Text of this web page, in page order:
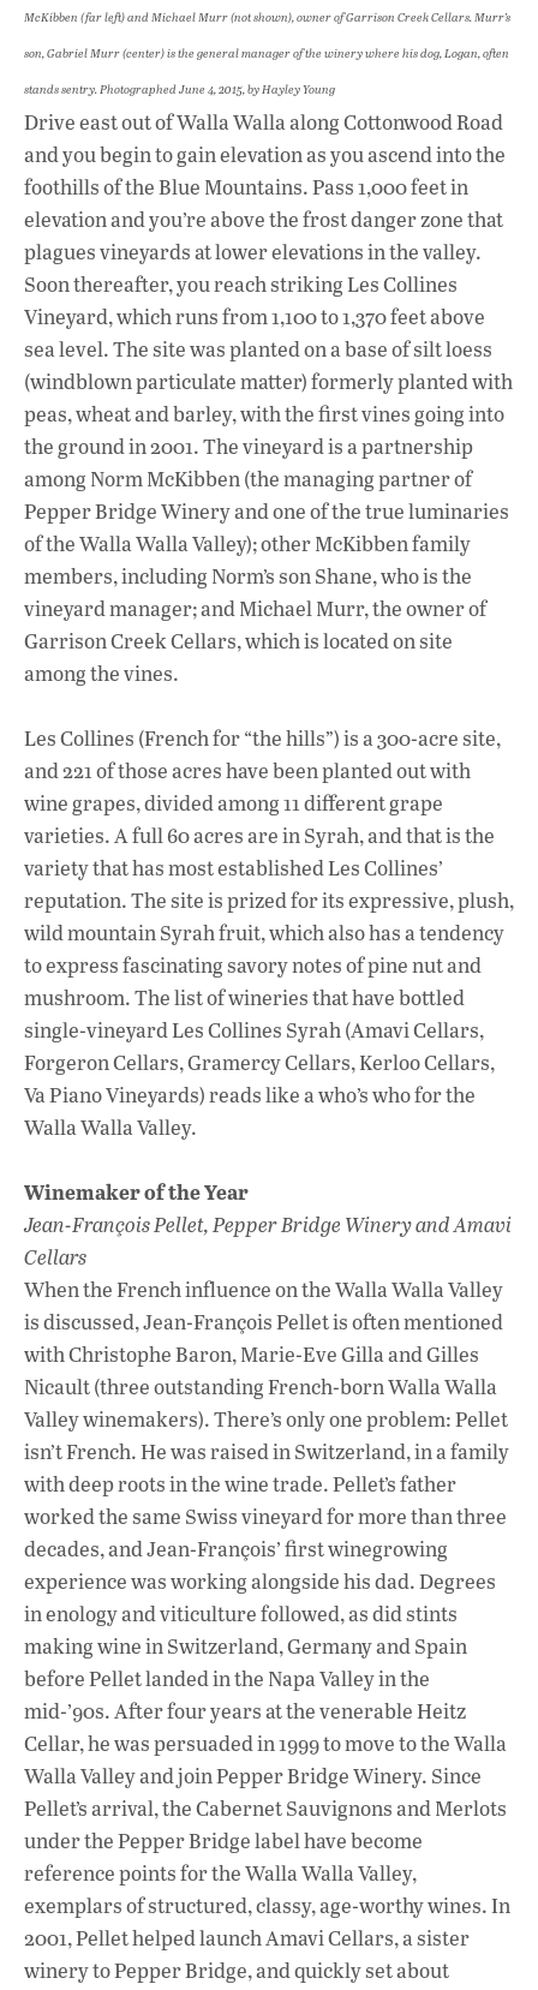
McKibben (far left) and Michael Murr (not shown), owner of Garrison Creek Cellars. Murr’s
son, Gabriel Murr (center) is the general manager of the winery where his dog, Logan, often
stands sentry. Photographed June 4, 2015, by Hayley Young
Drive east out of Walla Walla along Cottonwood Road
and you begin to gain elevation as you ascend into the
foothills of the Blue Mountains. Pass 1,000 feet in
elevation and you’re above the frost danger zone that
plagues vineyards at lower elevations in the valley.
Soon thereafter, you reach striking Les Collines
Vineyard, which runs from 1,100 to 1,370 feet above
sea level. The site was planted on a base of silt loess
(windblown particulate matter) formerly planted with
peas, wheat and barley, with the first vines going into
the ground in 2001. The vineyard is a partnership
among Norm McKibben (the managing partner of
Pepper Bridge Winery and one of the true luminaries
of the Walla Walla Valley); other McKibben family
members, including Norm’s son Shane, who is the
vineyard manager; and Michael Murr, the owner of
Garrison Creek Cellars, which is located on site
among the vines.
Les Collines (French for “the hills”) is a 300-acre site,
and 221 of those acres have been planted out with
wine grapes, divided among 11 different grape
varieties. A full 60 acres are in Syrah, and that is the
variety that has most established Les Collines’
reputation. The site is prized for its expressive, plush,
wild mountain Syrah fruit, which also has a tendency
to express fascinating savory notes of pine nut and
mushroom. The list of wineries that have bottled
single-vineyard Les Collines Syrah (Amavi Cellars,
Forgeron Cellars, Gramercy Cellars, Kerloo Cellars,
Va Piano Vineyards) reads like a who’s who for the
Walla Walla Valley.
Winemaker of the Year
Jean-François Pellet, Pepper Bridge Winery and Amavi
Cellars
When the French influence on the Walla Walla Valley
is discussed, Jean-François Pellet is often mentioned
with Christophe Baron, Marie-Eve Gilla and Gilles
Nicault (three outstanding French-born Walla Walla
Valley winemakers). There’s only one problem: Pellet
isn’t French. He was raised in Switzerland, in a family
with deep roots in the wine trade. Pellet’s father
worked the same Swiss vineyard for more than three
decades, and Jean-François’ first winegrowing
experience was working alongside his dad. Degrees
in enology and viticulture followed, as did stints
making wine in Switzerland, Germany and Spain
before Pellet landed in the Napa Valley in the
mid-’90s. After four years at the venerable Heitz
Cellar, he was persuaded in 1999 to move to the Walla
Walla Valley and join Pepper Bridge Winery. Since
Pellet’s arrival, the Cabernet Sauvignons and Merlots
under the Pepper Bridge label have become
reference points for the Walla Walla Valley,
exemplars of structured, classy, age-worthy wines. In
2001, Pellet helped launch Amavi Cellars, a sister
winery to Pepper Bridge, and quickly set about